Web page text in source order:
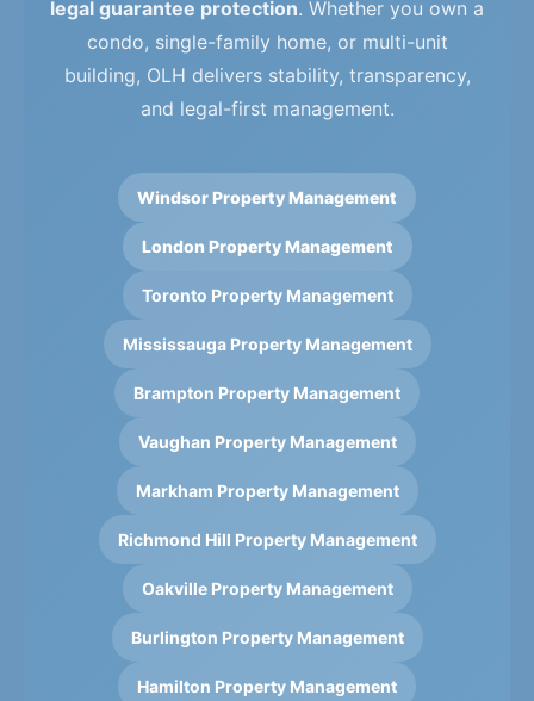
legal guarantee protection. Whether you own a
condo, single-family home, or multi-unit
building, OLH delivers stability, transparency,
and legal-first management.
Windsor Property Management
London Property Management
Toronto Property Management
Mississauga Property Management
Brampton Property Management
Vaughan Property Management
Markham Property Management
Richmond Hill Property Management
Oakville Property Management
Burlington Property Management
Hamilton Property Management